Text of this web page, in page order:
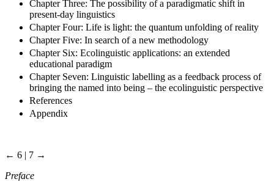
Chapter Three: The possibility of a paradigmatic shift in
present-day linguistics
Chapter Four: Life is light: the quantum unfolding of reality
Chapter Five: In search of a new methodology
Chapter Six: Ecolinguistic applications: an extended
educational paradigm
Chapter Seven: Linguistic labelling as a feedback process of
bringing the named into being – the ecolinguistic perspective
References
Appendix
← 6 | 7 →
Preface